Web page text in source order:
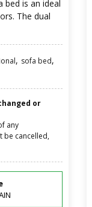
bed is an ideal
The dual
, sofa bed,
or
any
be cancelled,